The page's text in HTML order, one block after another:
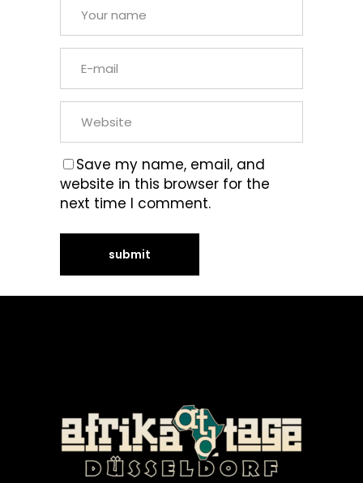
Save my name, email, and
website in this browser for the
next time I comment.